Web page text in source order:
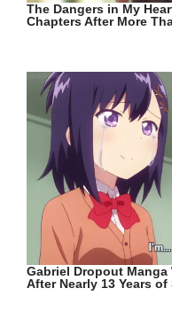
The Dangers in My
Chapters After More
Gabriel Dropout
After Nearly 13 Years